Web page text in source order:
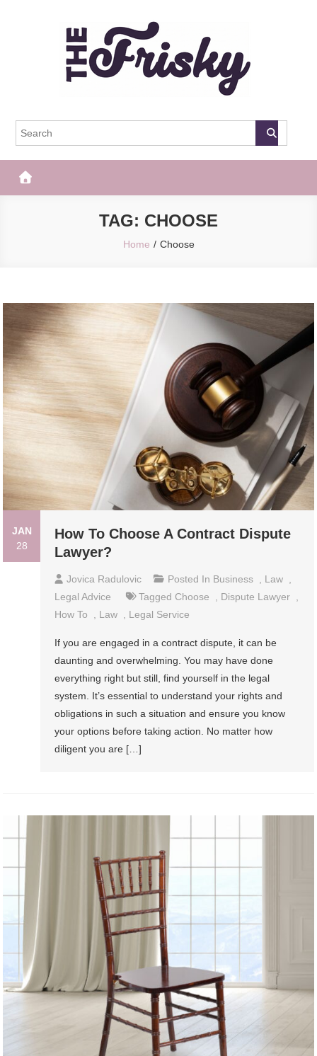
The Frisky
TAG: CHOOSE
Home Choose
JAN
28
How To Choose A Contract Dispute
Lawyer?
Jovica Radulovic Posted In Business Law
Legal Advice
Tagged Choose Dispute Lawyer
How To
Law Legal Service
If you are engaged in a contract dispute, it can be
daunting and overwhelming. You may have done
everything right but still, find yourself in the legal
system. It’s essential to understand your rights and
obligations in such a situation and ensure you know
your options before taking action. No matter how
diligent you are […]